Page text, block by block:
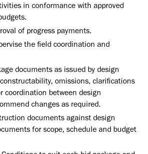
in conformance with approved
of progress payments.
the field coordination and
documents as issued by design
omissions, clarifications
coordination between design
changes as required.
documents against design
for scope, schedule and budget